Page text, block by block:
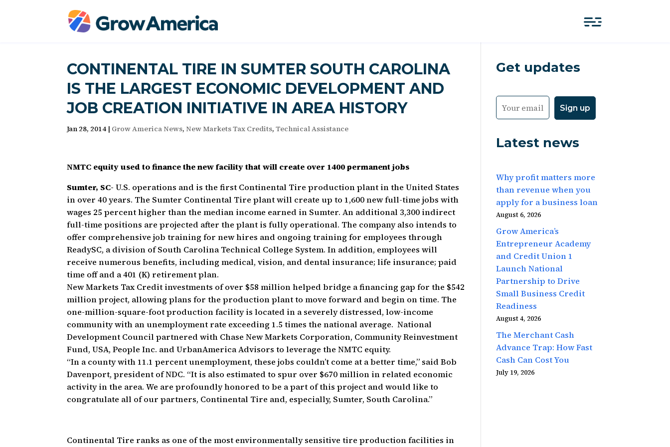
CONTINENTAL TIRE IN SUMTER SOUTH CAROLINA
IS THE LARGEST ECONOMIC DEVELOPMENT AND
JOB CREATION INITIATIVE IN AREA HISTORY
Jan 28, 2014 | Grow America News,New Markets Tax Credits,Technical Assistance
NMTC equity used to finance the new facility that will create over 1400 permanent jobs
Sumter, SC- U.S. operations and is the first Continental Tire production plant in the United States
in over 40 years. The Sumter Continental Tire plant will create up to 1,600 new full-time jobs with
wages 25 percent higher than the median income earned in Sumter. An additional 3,300 indirect
full-time positions are projected after the plant is fully operational. The company also intends to
offer comprehensive job training for new hires and ongoing training for employees through
ReadySC, a division of South Carolina Technical College System. In addition, employees will
receive numerous benefits, including medical, vision, and dental insurance; life insurance; paid
time off and a 401 (K) retirement plan.
New Markets Tax Credit investments of over $58 million helped bridge a financing gap for the $542
million project, allowing plans for the production plant to move forward and begin on time. The
one-million-square-foot production facility is located in a severely distressed, low-income
community with an unemployment rate exceeding 1.5 times the national average. National
Development Council partnered with Chase New Markets Corporation, Community Reinvestment
Fund, USA, People Inc. and UrbanAmerica Advisors to leverage the NMTC equity.
“In a county with 11.1 percent unemployment, these jobs couldn’t come at a better time,” said Bob
Davenport, president of NDC. “It is also estimated to spur over $670 million in related economic
activity in the area. We are profoundly honored to be a part of this project and would like to
congratulate all of our partners, Continental Tire and, especially, Sumter, South Carolina.”
Continental Tire ranks as one of the most environmentally sensitive tire production facilities in
Get updates
Latest news
Why profit matters more
than revenue when you
apply for a business loan
August 6, 2026
Grow America’s
Entrepreneur Academy
and Credit Union 1
Launch National
Partnership to Drive
Small Business Credit
Readiness
August 4, 2026
The Merchant Cash
Advance Trap: How Fast
Cash Can Cost You
July 19, 2026